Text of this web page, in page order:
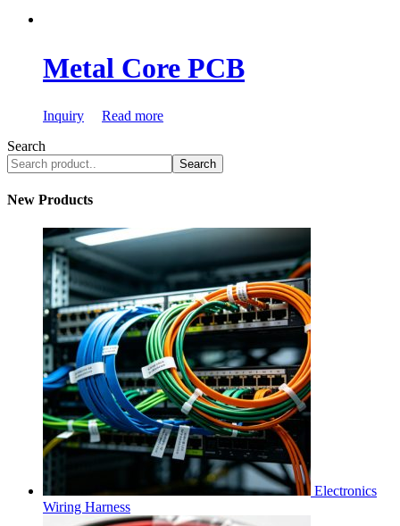
Metal Core PCB
Inquiry
Read more
Search
Search
New Products
Electronics
Wiring Harness